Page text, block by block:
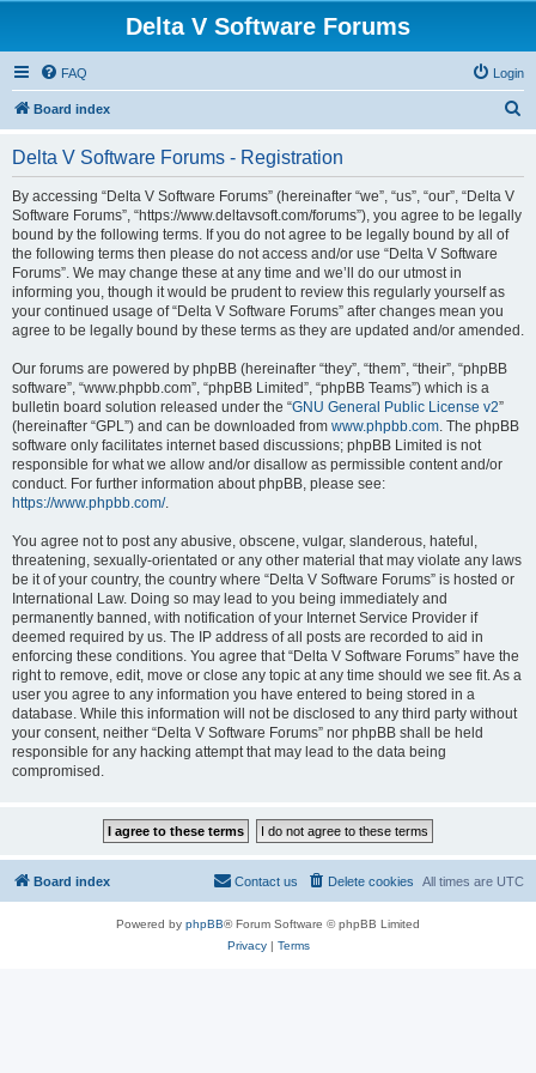
Delta V Software Forums
FAQ Login
Board index
Delta V Software Forums - Registration
By accessing “Delta V Software Forums” (hereinafter “we”, “us”, “our”, “Delta V
Software Forums”, “https://www.deltavsoft.com/forums”), you agree to be legally
bound by the following terms. If you do not agree to be legally bound by all of
the following terms then please do not access and/or use “Delta V Software
Forums”. We may change these at any time and we’ll do our utmost in
informing you, though it would be prudent to review this regularly yourself as
your continued usage of “Delta V Software Forums” after changes mean you
agree to be legally bound by these terms as they are updated and/or amended.
Our forums are powered by phpBB (hereinafter “they”, “them”, “their”, “phpBB
software”, “www.phpbb.com”, “phpBB Limited”, “phpBB Teams”) which is a
bulletin board solution released under the “GNU General Public License v2”
(hereinafter “GPL”) and can be downloaded from www.phpbb.com. The phpBB
software only facilitates internet based discussions; phpBB Limited is not
responsible for what we allow and/or disallow as permissible content and/or
conduct. For further information about phpBB, please see:
https://www.phpbb.com/.
You agree not to post any abusive, obscene, vulgar, slanderous, hateful,
threatening, sexually-orientated or any other material that may violate any laws
be it of your country, the country where “Delta V Software Forums” is hosted or
International Law. Doing so may lead to you being immediately and
permanently banned, with notification of your Internet Service Provider if
deemed required by us. The IP address of all posts are recorded to aid in
enforcing these conditions. You agree that “Delta V Software Forums” have the
right to remove, edit, move or close any topic at any time should we see fit. As a
user you agree to any information you have entered to being stored in a
database. While this information will not be disclosed to any third party without
your consent, neither “Delta V Software Forums” nor phpBB shall be held
responsible for any hacking attempt that may lead to the data being
compromised.
Board index All times are UTC
Delete cookies
Contact us
Powered by phpBB® Forum Software © phpBB Limited
Privacy| Terms